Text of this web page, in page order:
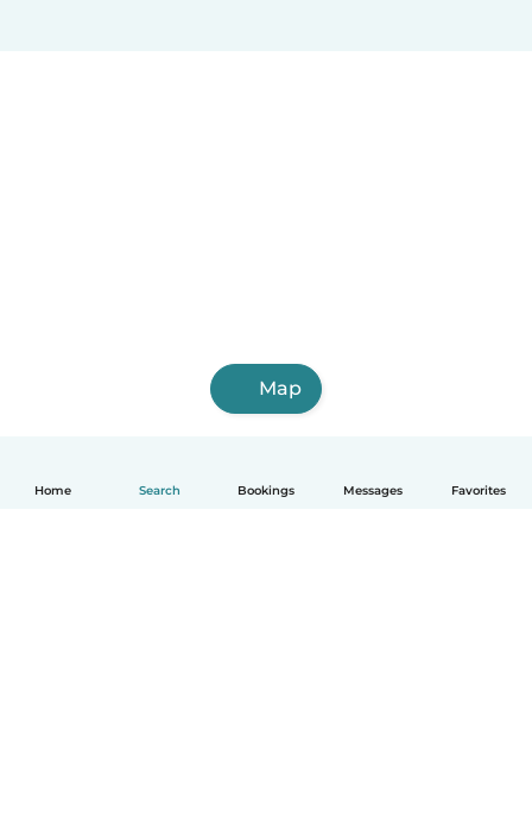
Home Search Bookings Messages Favorites
Map